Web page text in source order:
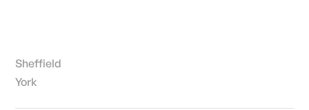
Sheffield
York